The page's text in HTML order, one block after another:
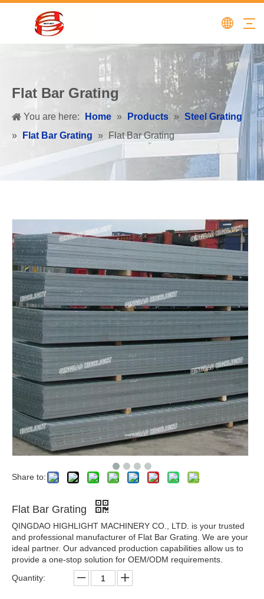
Flat Bar Grating
You are here: Home » Products » Steel Grating
»
Flat Bar Grating » Flat Bar Grating
Share to:
Flat Bar Grating
QINGDAO HIGHLIGHT MACHINERY CO., LTD. is your trusted
and professional manufacturer of Flat Bar Grating. We are your
ideal partner. Our advanced production capabilities allow us to
provide a one-stop solution for OEM/ODM requirements.
Quantity: